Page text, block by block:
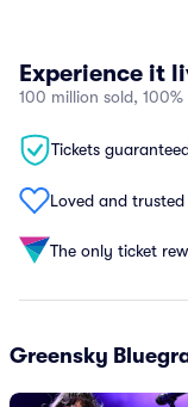
Experience it
100 million sold,
Tickets
Loved and
The only ticket
Greensky